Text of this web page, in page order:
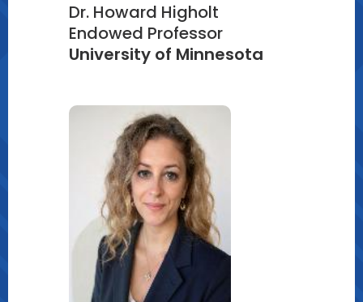
Dr. Howard Higholt
Endowed Professor
University of Minnesota